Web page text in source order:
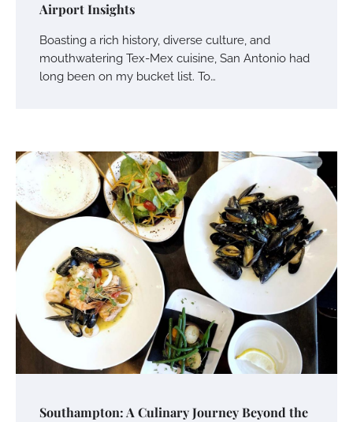
Airport Insights
Boasting a rich history, diverse culture, and
mouthwatering Tex-Mex cuisine, San Antonio had
long been on my bucket list. To…
Southampton: A Culinary Journey Beyond the